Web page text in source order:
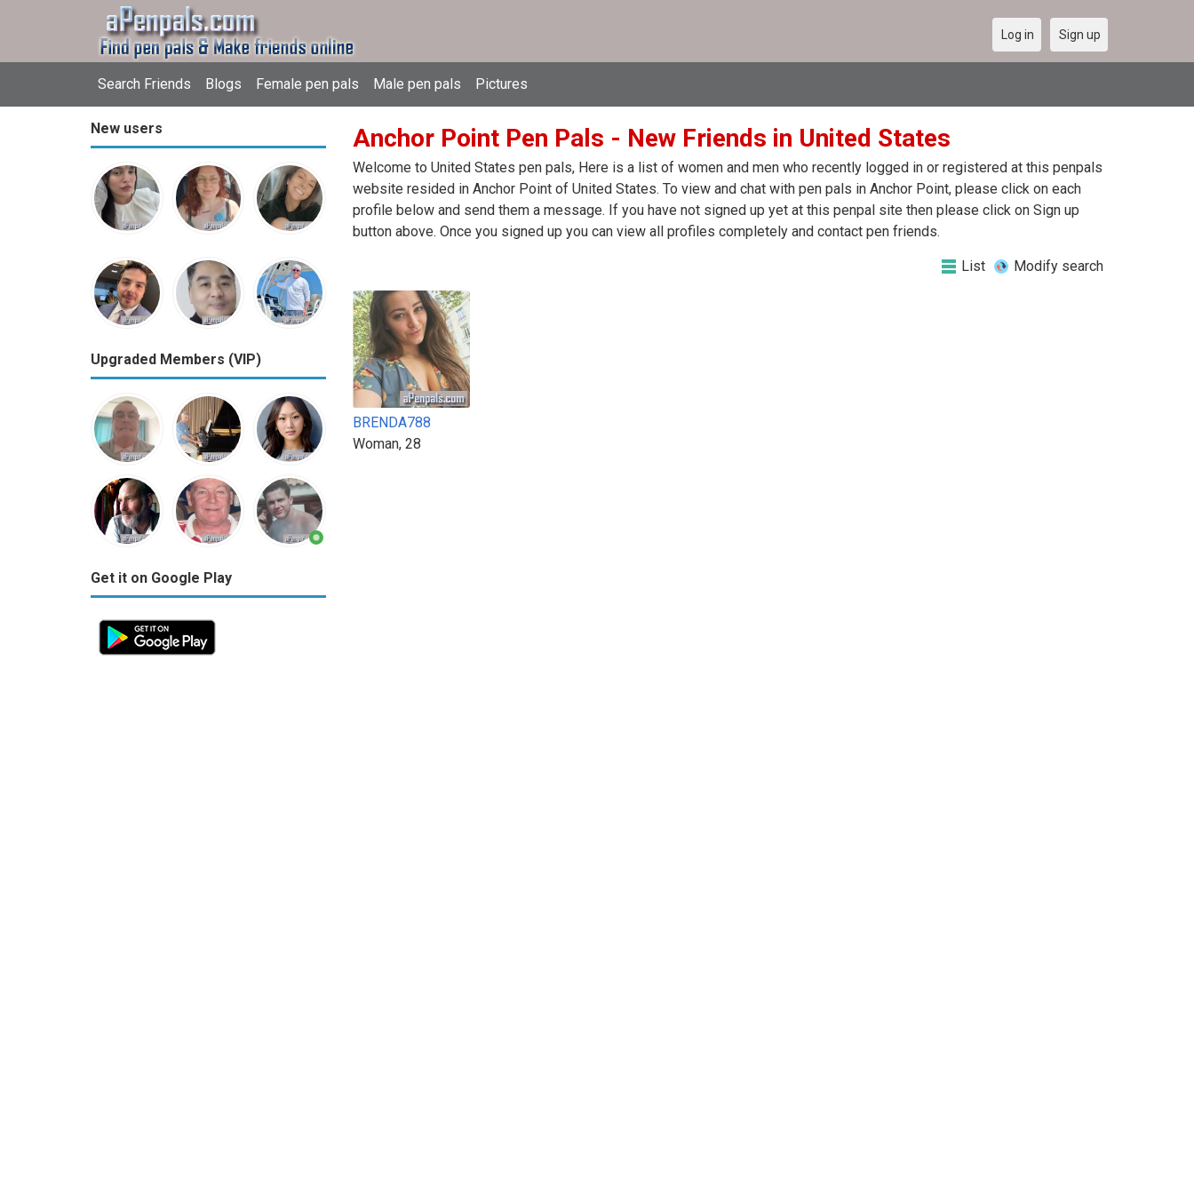
Search Friends Blogs Female pen pals Male pen pals Pictures
Log in Sign up
New users
Upgraded Members (VIP)
Get it on Google Play
Anchor Point Pen Pals - New Friends in United States
Welcome to United States pen pals, Here is a list of women and men who recently logged in or registered at this penpals
website resided in Anchor Point of United States. To view and chat with pen pals in Anchor Point, please click on each
profile below and send them a message. If you have not signed up yet at this penpal site then please click on Sign up
button above. Once you signed up you can view all profiles completely and contact pen friends.
List Modify search
BRENDA788
Woman, 28